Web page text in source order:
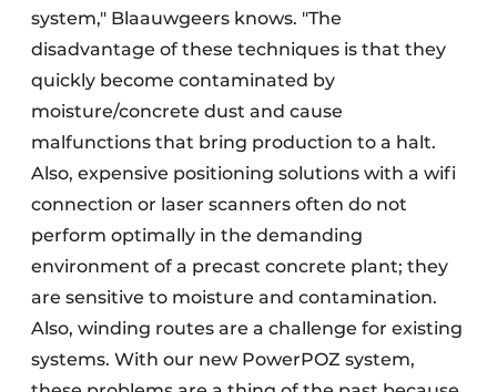
system," Blaauwgeers knows. "The
disadvantage of these techniques is that they
quickly become contaminated by
moisture/concrete dust and cause
malfunctions that bring production to a halt.
Also, expensive positioning solutions with a wifi
connection or laser scanners often do not
perform optimally in the demanding
environment of a precast concrete plant; they
are sensitive to moisture and contamination.
Also, winding routes are a challenge for existing
systems. With our new PowerPOZ system,